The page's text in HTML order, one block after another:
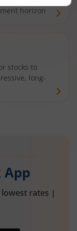
horizon
stocks to
long-
App
rates |